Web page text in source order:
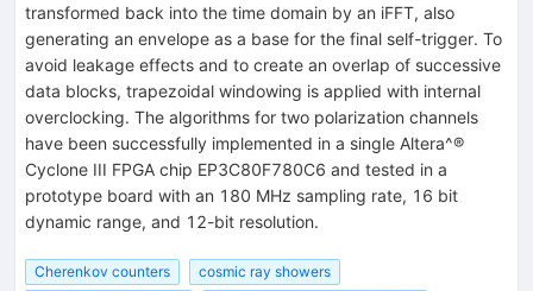
transformed back into the time domain by an iFFT, also
generating an envelope as a base for the final self-trigger. To
avoid leakage effects and to create an overlap of successive
data blocks, trapezoidal windowing is applied with internal
overclocking. The algorithms for two polarization channels
have been successfully implemented in a single Altera^®
Cyclone III FPGA chip EP3C80F780C6 and tested in a
prototype board with an 180 MHz sampling rate, 16 bit
dynamic range, and 12-bit resolution.
Cherenkov counters
cosmic ray showers